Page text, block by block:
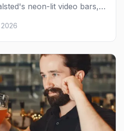
neon-lit video bars,
locals, historic South
between.
2026